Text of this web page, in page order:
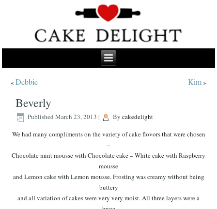
«Debbie Kim»
Beverly
Published March 23, 2013 | By cakedelight
We had many compliments on the variety of cake flovors that were chosen
–
Chocolate mint mousse with Chocolate cake – White cake with Raspberry
mousse
and Lemon cake with Lemon mousse. Frosting was creamy without being
buttery
and all variation of cakes were very very moist. All three layers were a